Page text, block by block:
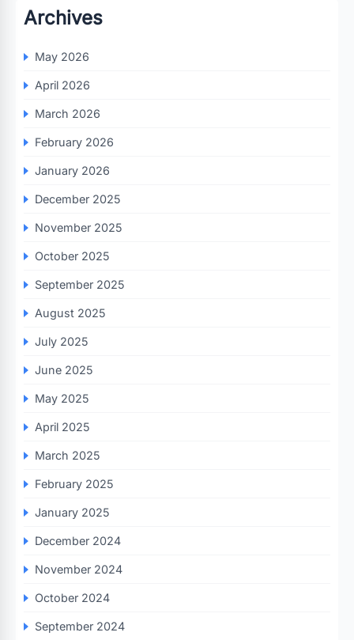
Archives
May 2026
April 2026
March 2026
February 2026
January 2026
December 2025
November 2025
October 2025
September 2025
August 2025
July 2025
June 2025
May 2025
April 2025
March 2025
February 2025
January 2025
December 2024
November 2024
October 2024
September 2024